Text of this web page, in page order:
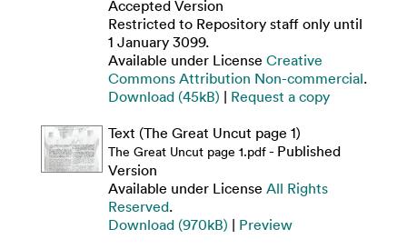
Accepted Version
Restricted to Repository staff only until
1 January 3099.
Available under License Creative
Commons Attribution Non-commercial.
Download (45kB) | Request a copy
Text (The Great Uncut page 1)
The Great Uncut page 1.pdf- Published
Version
Available under License All Rights
Reserved.
Download (970kB) | Preview